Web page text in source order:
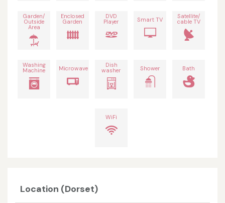
Garden/
Outside
Area
Enclosed
Garden
DVD
Player Smart TV Satellite/
cable TV
Washing
Machine Microwave Dish
washer Shower Bath
WiFi
Location (Dorset)